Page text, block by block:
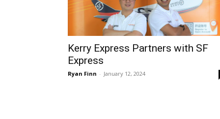
Kerry Express Partners with SF
Express
Ryan Finn - January 12, 2024